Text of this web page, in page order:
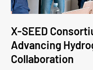
X-SEED
Advancing
Collaboration